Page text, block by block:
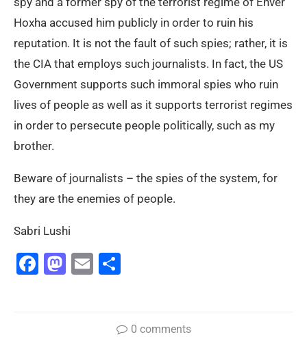
Hoxha accused him publicly in order to ruin his
reputation. It is not the fault of such spies; rather, it is
the CIA that employs such journalists. In fact, the US
Government supports such immoral spies who ruin
lives of people as well as it supports terrorist regimes
in order to persecute people politically, such as my
brother.
Beware of journalists – the spies of the system, for
they are the enemies of people.
Sabri Lushi
Facebook
Mastodon
Email
0 comments